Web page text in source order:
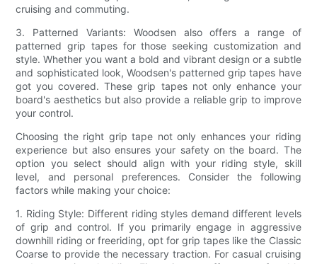
cruising and commuting.
3. Patterned Variants: Woodsen also offers a range of
patterned grip tapes for those seeking customization and
style. Whether you want a bold and vibrant design or a subtle
and sophisticated look, Woodsen's patterned grip tapes have
got you covered. These grip tapes not only enhance your
board's aesthetics but also provide a reliable grip to improve
your control.
Choosing the right grip tape not only enhances your riding
experience but also ensures your safety on the board. The
option you select should align with your riding style, skill
level, and personal preferences. Consider the following
factors while making your choice:
1. Riding Style: Different riding styles demand different levels
of grip and control. If you primarily engage in aggressive
downhill riding or freeriding, opt for grip tapes like the Classic
Coarse to provide the necessary traction. For casual cruising